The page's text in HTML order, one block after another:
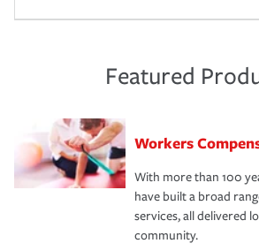
Featured
Workers
With more than 100
have built a broad
services, all delivered
community.